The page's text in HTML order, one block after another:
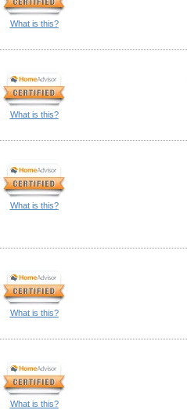
What is this?
What is this?
What is this?
What is this?
What is this?